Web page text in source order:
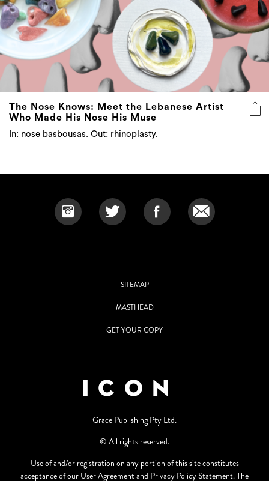
The Nose Knows: Meet the Lebanese Artist
Who Made His Nose His Muse
In: nose basbousas. Out: rhinoplasty.
SITEMAP
MASTHEAD
GET YOUR COPY
Grace Publishing Pty Ltd.
© All rights reserved.
Use of and/or registration on any portion of this site constitutes
acceptance of our User Agreement and Privacy Policy Statement. The